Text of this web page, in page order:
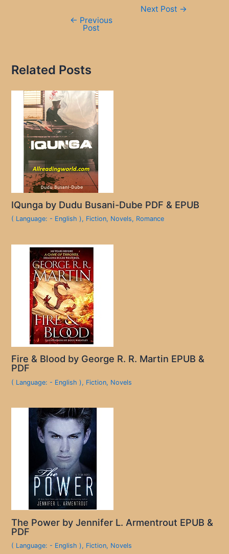
← Previous
Post
Next Post →
Related Posts
IQunga by Dudu Busani-Dube PDF & EPUB
( Language: - English ), Fiction, Novels, Romance
Fire & Blood by George R. R. Martin EPUB &
PDF
( Language: - English ), Fiction, Novels
The Power by Jennifer L. Armentrout EPUB &
PDF
( Language: - English ), Fiction, Novels